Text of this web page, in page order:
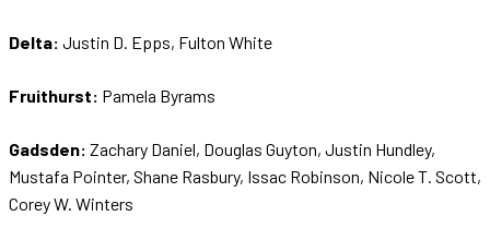
Delta: Justin D. Epps, Fulton White
Fruithurst: Pamela Byrams
Gadsden: Zachary Daniel, Douglas Guyton, Justin Hundley,
Mustafa Pointer, Shane Rasbury, Issac Robinson, Nicole T. Scott,
Corey W. Winters